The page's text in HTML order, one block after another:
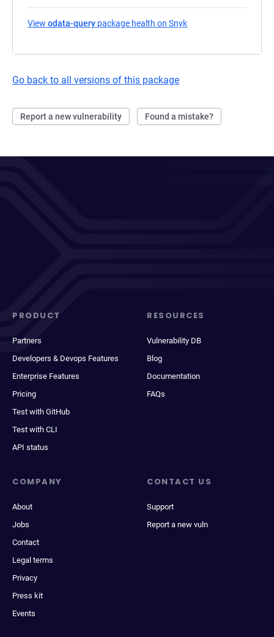
View odata-query package health on Snyk
Go back to all versions of this package
Report a new vulnerability Found a mistake?
PRODUCT
Partners
Developers & Devops Features
Enterprise Features
Pricing
Test with GitHub
Test with CLI
API status
RESOURCES
Vulnerability DB
Blog
Documentation
FAQs
COMPANY
About
Jobs
Contact
Legal terms
Privacy
Press kit
Events
CONTACT US
Support
Report a new vuln